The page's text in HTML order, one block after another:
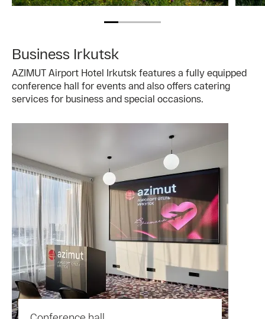
Business Irkutsk
AZIMUT Airport Hotel Irkutsk features a fully equipped
conference hall for events and also offers catering
services for business and special occasions.